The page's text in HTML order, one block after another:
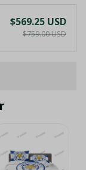
$569.25 USD
$759.00 USD